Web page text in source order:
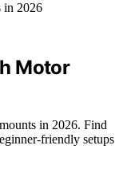
Motor
in 2026. Find
friendly setups